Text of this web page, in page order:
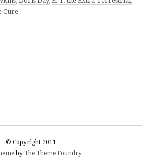
Cure
© Copyright 2011
by The Theme Foundry